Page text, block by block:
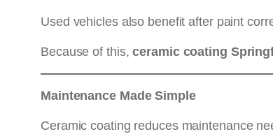
Used vehicles also benefit after paint
Because of this,ceramic coating
Maintenance Made Simple
Ceramic coating reduces maintenance